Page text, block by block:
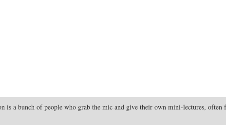
is a bunch of people who grab the mic and give their own mini-lectures, often